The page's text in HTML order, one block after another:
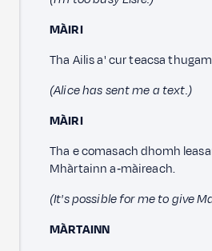
MÀIRI
Tha Ailis a' cur teacsa
(Alice has sent me a text.)
MÀIRI
Tha e comasach dhomh
Mhàrtainn a‑màireach.
(It's possible for me to give
MÀRTAINN